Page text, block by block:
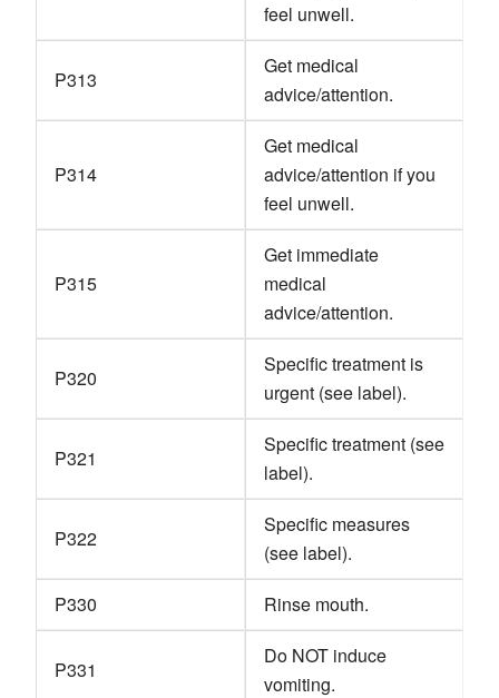
feel unwell.
P313
Get medical
advice/attention.
P314
Get medical
advice/attention if you
feel unwell.
P315
Get immediate
medical
advice/attention.
P320
Specific treatment is
urgent (see label).
P321
Specific treatment (see
label).
P322
Specific measures
(see label).
P330
Rinse mouth.
P331
Do NOT induce
vomiting.